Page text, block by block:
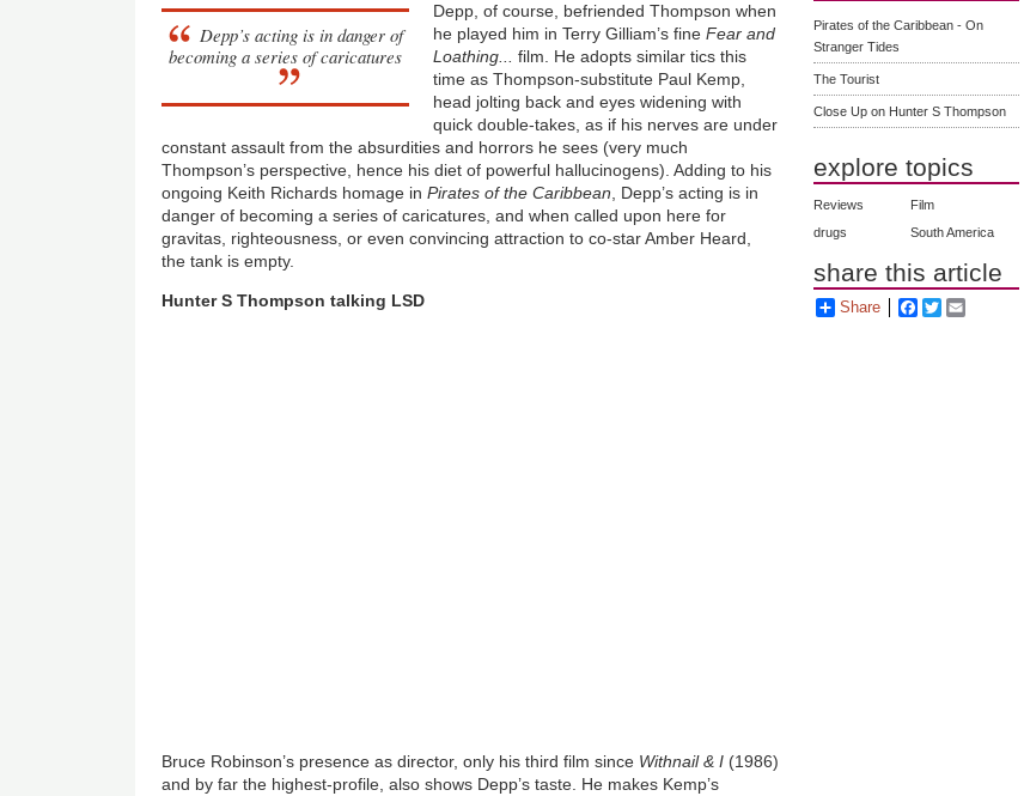
Depp’s acting is in danger of
becoming a series of caricatures
Depp, of course, befriended Thompson when
he played him in Terry Gilliam’s fine Fear and
Loathing...
film. He adopts similar tics this
time as Thompson-substitute Paul Kemp,
head jolting back and eyes widening with
quick double-takes, as if his nerves are under
constant assault from the absurdities and horrors he sees (very much
Thompson’s perspective, hence his diet of powerful hallucinogens). Adding to his
ongoing Keith Richards homage inPirates of the Caribbean , Depp’s acting is in
danger of becoming a series of caricatures, and when called upon here for
gravitas, righteousness, or even convincing attraction to co-star Amber Heard,
the tank is empty.
Hunter S Thompson talking LSD
Bruce Robinson’s presence as director, only his third film since Withnail & I (1986)
and by far the highest-profile, also shows Depp’s taste. He makes Kemp’s
Pirates of the Caribbean - On
Stranger Tides
The Tourist
Close Up on Hunter S Thompson
explore topics
Reviews
Film
drugs
South America
share this article
Share Facebook
Twitter